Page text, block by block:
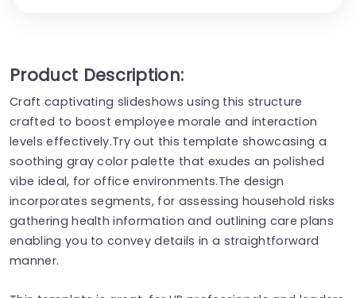
Product Description:
Craft captivating slideshows using this structure
crafted to boost employee morale and interaction
levels effectively.Try out this template showcasing a
soothing gray color palette that exudes an polished
vibe ideal, for office environments.The design
incorporates segments, for assessing household risks
gathering health information and outlining care plans
enabling you to convey details in a straightforward
manner.